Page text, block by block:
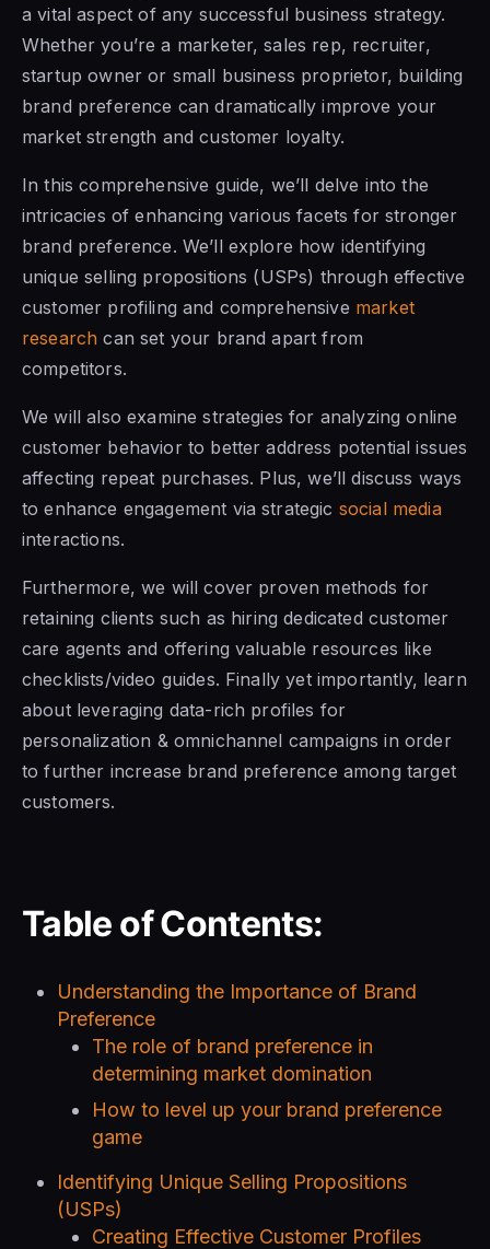
a vital aspect of any successful business strategy.
Whether you’re a marketer, sales rep, recruiter,
startup owner or small business proprietor, building
brand preference can dramatically improve your
market strength and customer loyalty.
In this comprehensive guide, we’ll delve into the
intricacies of enhancing various facets for stronger
brand preference. We’ll explore how identifying
unique selling propositions (USPs) through effective
customer profiling and comprehensive market
research can set your brand apart from
competitors.
We will also examine strategies for analyzing online
customer behavior to better address potential issues
affecting repeat purchases. Plus, we’ll discuss ways
to enhance engagement via strategic social media
interactions.
Furthermore, we will cover proven methods for
retaining clients such as hiring dedicated customer
care agents and offering valuable resources like
checklists/video guides. Finally yet importantly, learn
about leveraging data-rich profiles for
personalization & omnichannel campaigns in order
to further increase brand preference among target
customers.
Table of Contents:
Understanding the Importance of Brand
Preference
The role of brand preference in
determining market domination
How to level up your brand preference
game
Identifying Unique Selling Propositions
(USPs)
Creating Effective Customer Profiles